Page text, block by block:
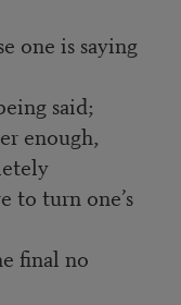
one is saying
said;
enough,
to turn one’s
final no